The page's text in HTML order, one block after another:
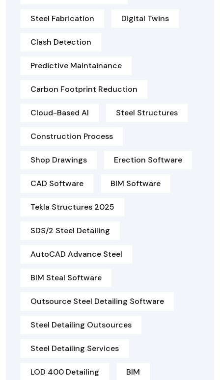
Steel Fabrication Digital Twins
Clash Detection
Predictive Maintainance
Carbon Footprint Reduction
Cloud-Based AI Steel Structures
Construction Process
Shop Drawings Erection Software
CAD Software BIM Software
Tekla Structures 2025
SDS/2 Steel Detailing
AutoCAD Advance Steel
BIM Steal Software
Outsource Steel Detailing Software
Steel Detailing Outsources
Steel Detailing Services
LOD 400 Detailing BIM